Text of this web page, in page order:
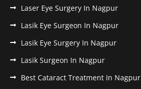
Laser Eye Surgery In Nagpur
Lasik Eye Surgeon In Nagpur
Lasik Eye Surgery In Nagpur
Lasik Surgeon In Nagpur
Best Cataract Treatment In Nagpur